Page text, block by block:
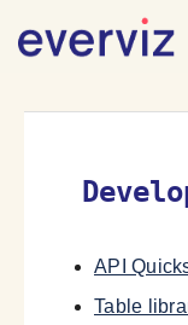
API
Table